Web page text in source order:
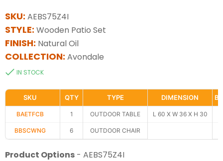
SKU: AEBS75Z4I
STYLE: Wooden Patio Set
FINISH: Natural Oil
COLLECTION: Avondale
IN STOCK
SKU
BAETFCB
BBSCWNG
QTY
1
6
TYPE
OUTDOOR TABLE
OUTDOOR CHAIR
DIMENSION
L 60 X W 36 X H 30
Product Options - AEBS75Z4I